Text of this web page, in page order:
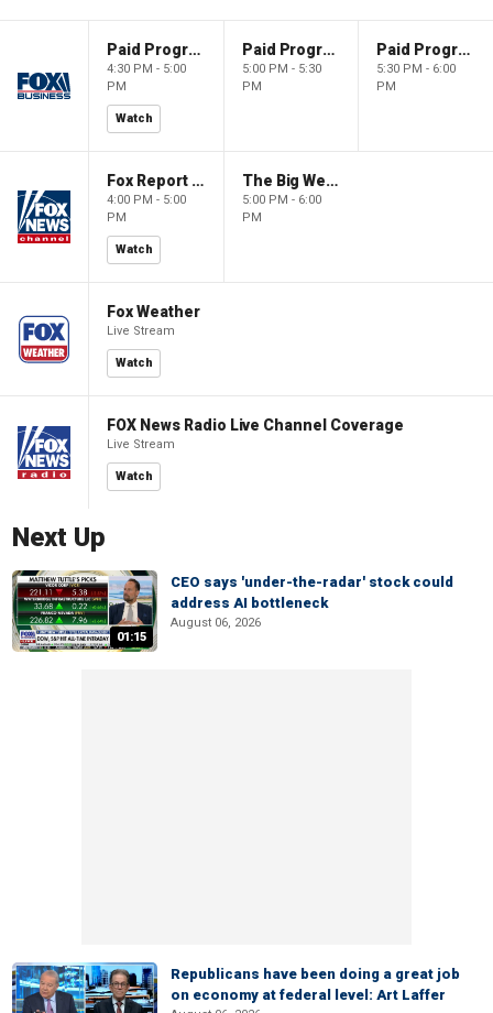
Paid Programming
4:30 PM - 5:00
PM
Watch
Paid Programming
5:00 PM - 5:30
PM
Paid Programming
5:30 PM - 6:00
PM
Fox Report with Jon Scott
4:00 PM - 5:00
PM
Watch
The Big Weekend Show
5:00 PM - 6:00
PM
Fox Weather
Live Stream
Watch
FOX News Radio Live Channel Coverage
Live Stream
Watch
Next Up
01:15
CEO says 'under-the-radar' stock could
address AI bottleneck
August 06, 2026
Republicans have been doing a great job
on economy at federal level: Art Laffer